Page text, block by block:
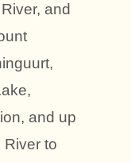
and
and up
to